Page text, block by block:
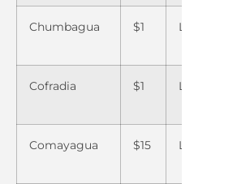
Chumbagua $1 La Masica
Cofradia $1 La Paz
Comayagua $15 La Sabana